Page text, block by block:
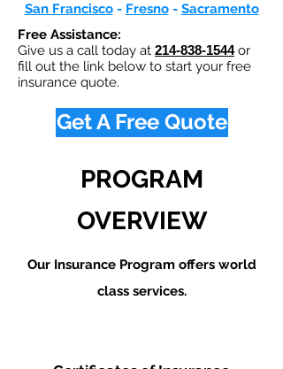
San Francisco- Fresno- Sacramento
Free Assistance:
Give us a call today at 214-838-1544or
fill out the link below to start your free
insurance quote.
Get A Free Quote
PROGRAM
OVERVIEW
Our Insurance Program offers world
class services.